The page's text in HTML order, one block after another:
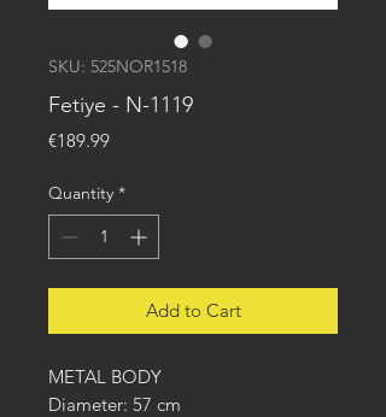
SKU: 525NOR1518
Fetiye - N-1119
€189.99Price
Quantity *
Add to Cart
METAL BODY
Diameter: 57 cm